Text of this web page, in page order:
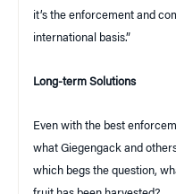
it’s the enforcement and
international basis.”
Long-term Solutions
Even with the best
what Giegengack and
which begs the question,